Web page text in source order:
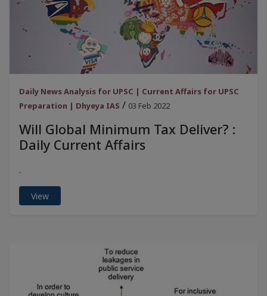
Daily News Analysis for UPSC | Current Affairs for UPSC
Preparation | Dhyeya IAS / 03 Feb 2022
Will Global Minimum Tax Deliver? :
Daily Current Affairs
.
View